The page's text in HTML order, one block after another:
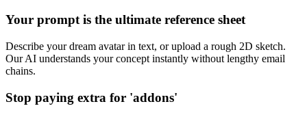
Your prompt is the ultimate reference sheet
Describe your dream avatar in text, or upload a rough 2D sketch.
Our AI understands your concept instantly without lengthy email
chains.
Stop paying extra for 'addons'